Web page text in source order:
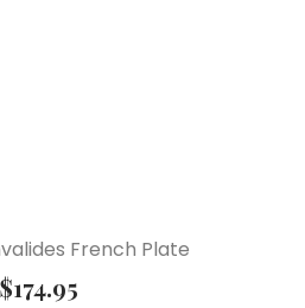
French Plate
$174.95